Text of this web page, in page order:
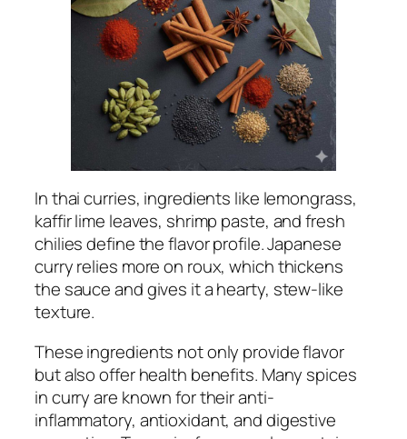
In thai curries, ingredients like lemongrass,
kaffir lime leaves, shrimp paste, and fresh
chilies define the flavor profile. Japanese
curry relies more on roux, which thickens
the sauce and gives it a hearty, stew-like
texture.
These ingredients not only provide flavor
but also offer health benefits. Many spices
in curry are known for their anti-
inflammatory, antioxidant, and digestive